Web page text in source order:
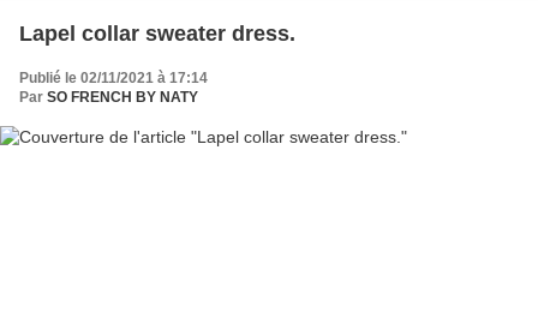
Lapel collar sweater dress.
Publié le 02/11/2021 à 17:14
Par SO FRENCH BY NATY